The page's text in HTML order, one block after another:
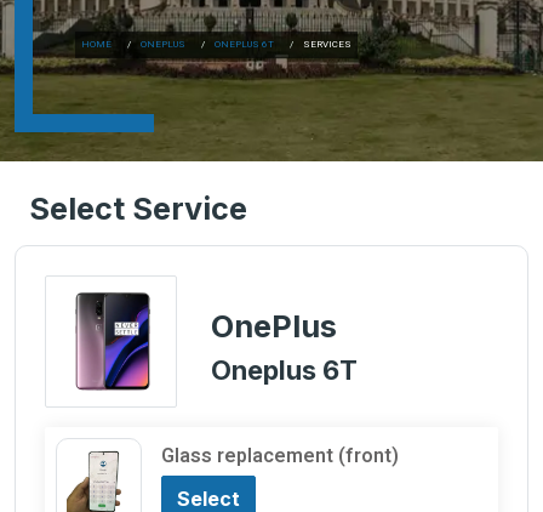
HOME ONEPLUS ONEPLUS 6T SERVICES
Select Service
OnePlus
Oneplus 6T
Glass replacement (front)
Select